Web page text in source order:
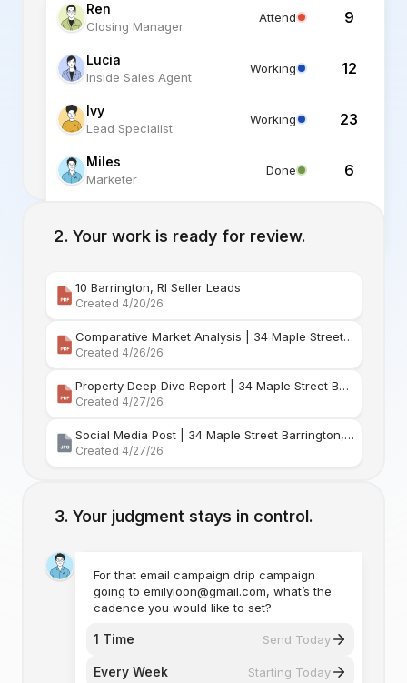
Ren
Closing Manager
Attend 9
Lucia
Inside Sales Agent
Working 12
Ivy
Lead Specialist
Working 23
Miles
Marketer
Done 6
Listing Specialist
Your work is ready for review.
10 Barrington, RI Seller Leads
Created 4/20/26
Comparative Market Analysis | 34 Maple Street Barr
Created 4/26/26
Property Deep Dive Report | 34 Maple Street Barr
Created 4/27/26
Social Media Post | 34 Maple Street Barrington, Rhode Island
Created 4/27/26
Your judgment stays in control.
For that email campaign drip campaign
going to emilyloon@gmail.com, what’s the
cadence you would like to set?
1 Time Send Today
Every Week Starting Today